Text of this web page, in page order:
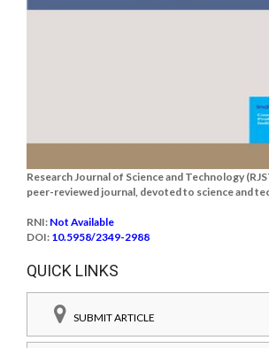
Research Journal of Science and Technology
peer-reviewed journal, devoted to science and
RNI: Not Available
DOI: 10.5958/2349-2988
QUICK LINKS
SUBMIT ARTICLE